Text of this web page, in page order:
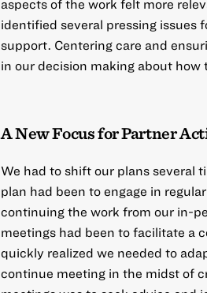
aspects of the work felt more
identified several pressing issues
support. Centering care and
in our decision making about how
A New Focus for Partner
We had to shift our plans several
plan had been to engage in
continuing the work from our in-
meetings had been to facilitate a
quickly realized we needed to
continue meeting in the midst of